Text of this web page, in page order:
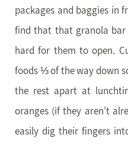
packages and baggies in
find that that granola
hard for them to open.
foods ⅓ of the way down
the rest apart at
oranges (if they aren’t
easily dig their fingers